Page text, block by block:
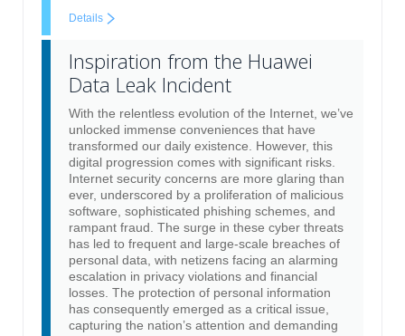
Details
Inspiration from the Huawei
Data Leak Incident
With the relentless evolution of the Internet, we’ve
unlocked immense conveniences that have
transformed our daily existence. However, this
digital progression comes with significant risks.
Internet security concerns are more glaring than
ever, underscored by a proliferation of malicious
software, sophisticated phishing schemes, and
rampant fraud. The surge in these cyber threats
has led to frequent and large-scale breaches of
personal data, with netizens facing an alarming
escalation in privacy violations and financial
losses. The protection of personal information
has consequently emerged as a critical issue,
capturing the nation’s attention and demanding